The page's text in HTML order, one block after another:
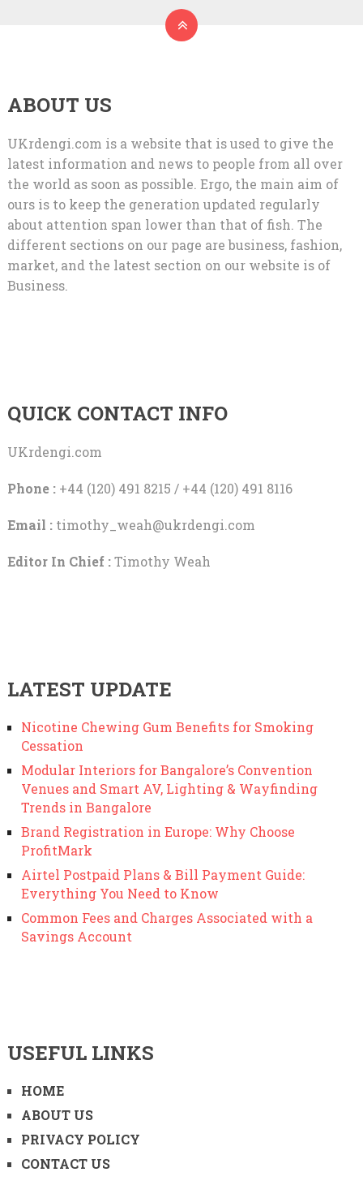
ABOUT US
UKrdengi.com is a website that is used to give the
latest information and news to people from all over
the world as soon as possible. Ergo, the main aim of
ours is to keep the generation updated regularly
about attention span lower than that of fish. The
different sections on our page are business, fashion,
market, and the latest section on our website is of
Business.
QUICK CONTACT INFO
UKrdengi.com
Phone :+44 (120) 491 8215 / +44 (120) 491 8116
Email : timothy_weah@ukrdengi.com
Editor In Chief :Timothy Weah
LATEST UPDATE
Nicotine Chewing Gum Benefits for Smoking
Cessation
Modular Interiors for Bangalore’s Convention
Venues and Smart AV, Lighting & Wayfinding
Trends in Bangalore
Brand Registration in Europe: Why Choose
ProfitMark
Airtel Postpaid Plans & Bill Payment Guide:
Everything You Need to Know
Common Fees and Charges Associated with a
Savings Account
USEFUL LINKS
HOME
ABOUT US
PRIVACY POLICY
CONTACT US